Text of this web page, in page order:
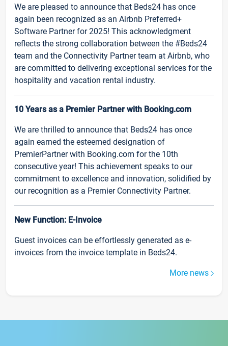
We are pleased to announce that Beds24 has once
again been recognized as an Airbnb Preferred+
Software Partner for 2025! This acknowledgment
reflects the strong collaboration between the #Beds24
team and the Connectivity Partner team at Airbnb, who
are committed to delivering exceptional services for the
hospitality and vacation rental industry.
10 Years as a Premier Partner with Booking.com
We are thrilled to announce that Beds24 has once
again earned the esteemed designation of
PremierPartner with Booking.com for the 10th
consecutive year! This achievement speaks to our
commitment to excellence and innovation, solidified by
our recognition as a Premier Connectivity Partner.
New Function: E-Invoice
Guest invoices can be effortlessly generated as e-
invoices from the invoice template in Beds24.
More news